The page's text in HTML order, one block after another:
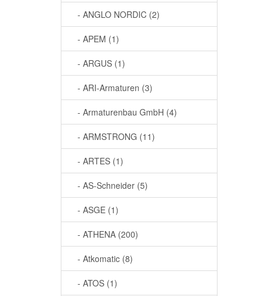
- ANGLO NORDIC (2)
- APEM (1)
- ARGUS (1)
- ARI-Armaturen (3)
- Armaturenbau GmbH (4)
- ARMSTRONG (11)
- ARTES (1)
- AS-Schneider (5)
- ASGE (1)
- ATHENA (200)
- Atkomatic (8)
- ATOS (1)